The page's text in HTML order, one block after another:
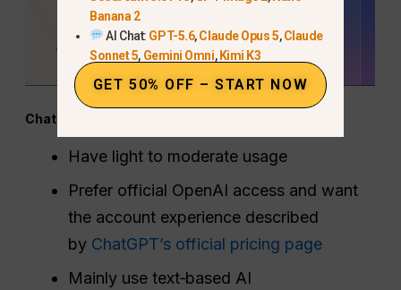
ChatGPT is worth it if you:
Have light to moderate usage
Prefer official OpenAI access and want
the account experience described
by ChatGPT’s official pricing page
Mainly use text‑based AI
Banana 2
AI Chat: GPT-5.6,Claude Opus 5,Claude
Sonnet 5, Gemini Omni,Kimi K3
GET 50% OFF – START NOW